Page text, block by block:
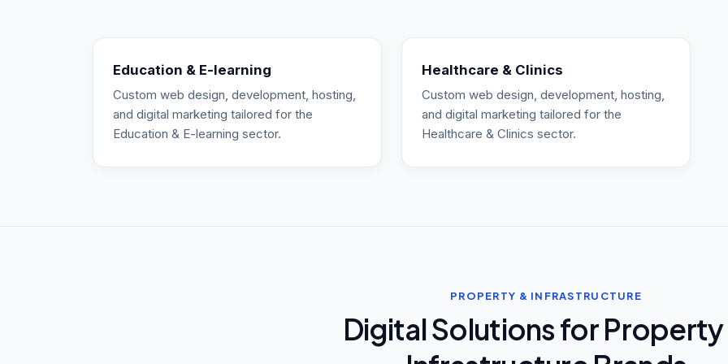
Education & E-learning
Custom web design, development, hosting,
and digital marketing tailored for the
Education & E-learning sector.
Healthcare & Clinics
Custom web design, development, hosting,
and digital marketing tailored for the
Healthcare & Clinics sector.
PROPERTY & INFRASTRUCTURE
Digital Solutions for